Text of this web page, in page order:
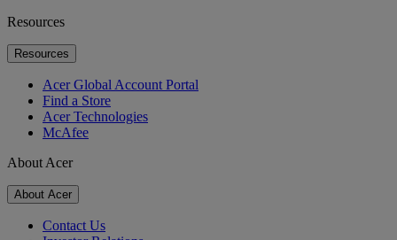
Resources
Resources
Acer Global Account Portal
Find a Store
Acer Technologies
McAfee
About Acer
About Acer
Contact Us